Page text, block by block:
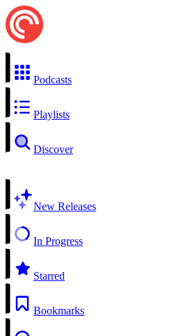
Podcasts
Playlists
Discover
New Releases
In Progress
Starred
Bookmarks